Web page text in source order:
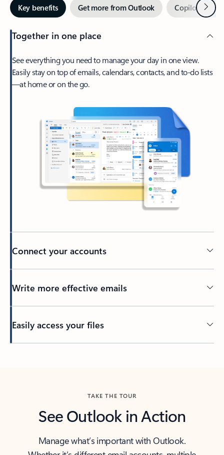
Key benefits Get more from Outlook Copilot inNext
Together in one place
See everything you need to manage your day in one view.
Easily stay on top of emails, calendars, contacts, and to-do lists
—at home or on the go.
Connect your accounts
Write more effective emails
Easily access your files
TAKE THE TOUR
See Outlook in Action
Manage what’s important with Outlook.